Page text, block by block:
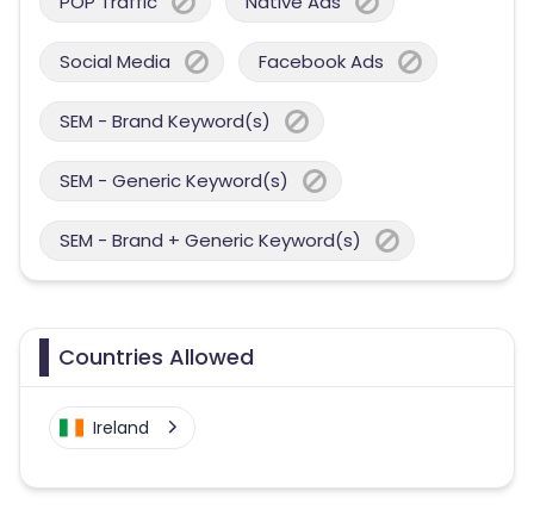
Social Media Facebook Ads
SEM - Brand Keyword(s)
SEM - Generic Keyword(s)
SEM - Brand + Generic Keyword(s)
Countries Allowed
Ireland